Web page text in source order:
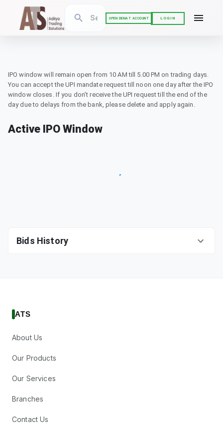
OPEN DEMAT ACCOUNT LOGIN
IPO window will remain open from 10 AM till 5.00 PM on trading days.
You can accept the UPI mandate request till noon one day after the IPO
window closes. If you don’t receive the UPI request till the end of the
day due to delays from the bank, please delete and apply again.
Active IPO Window
Bids History
ATS
About Us
Our Products
Our Services
Branches
Contact Us